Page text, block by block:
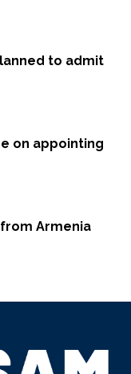
to admit
on appointing
Armenia